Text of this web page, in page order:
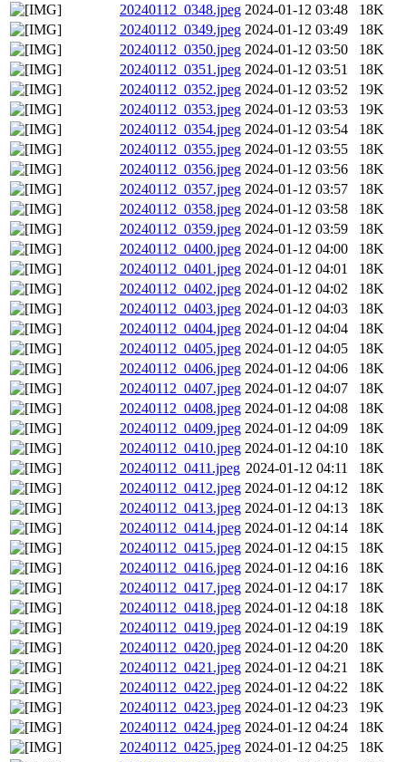
20240112_0348.jpeg 2024-01-12 03:48
18K
20240112_0349.jpeg 2024-01-12 03:49
18K
20240112_0350.jpeg 2024-01-12 03:50
18K
20240112_0351.jpeg 2024-01-12 03:51
18K
20240112_0352.jpeg 2024-01-12 03:52
19K
20240112_0353.jpeg 2024-01-12 03:53
19K
20240112_0354.jpeg 2024-01-12 03:54
18K
20240112_0355.jpeg 2024-01-12 03:55
18K
20240112_0356.jpeg 2024-01-12 03:56
18K
20240112_0357.jpeg 2024-01-12 03:57
18K
20240112_0358.jpeg 2024-01-12 03:58
18K
20240112_0359.jpeg 2024-01-12 03:59
18K
20240112_0400.jpeg 2024-01-12 04:00
18K
20240112_0401.jpeg 2024-01-12 04:01
18K
20240112_0402.jpeg 2024-01-12 04:02
18K
20240112_0403.jpeg 2024-01-12 04:03
18K
20240112_0404.jpeg 2024-01-12 04:04
18K
20240112_0405.jpeg 2024-01-12 04:05
18K
20240112_0406.jpeg 2024-01-12 04:06
18K
20240112_0407.jpeg 2024-01-12 04:07
18K
20240112_0408.jpeg 2024-01-12 04:08
18K
20240112_0409.jpeg 2024-01-12 04:09
18K
20240112_0410.jpeg 2024-01-12 04:10
18K
20240112_0411.jpeg 2024-01-12 04:11
18K
20240112_0412.jpeg 2024-01-12 04:12
18K
20240112_0413.jpeg 2024-01-12 04:13
18K
20240112_0414.jpeg 2024-01-12 04:14
18K
20240112_0415.jpeg 2024-01-12 04:15
18K
20240112_0416.jpeg 2024-01-12 04:16
18K
20240112_0417.jpeg 2024-01-12 04:17
18K
20240112_0418.jpeg 2024-01-12 04:18
18K
20240112_0419.jpeg 2024-01-12 04:19
18K
20240112_0420.jpeg 2024-01-12 04:20
18K
20240112_0421.jpeg 2024-01-12 04:21
18K
20240112_0422.jpeg 2024-01-12 04:22
18K
20240112_0423.jpeg 2024-01-12 04:23
19K
20240112_0424.jpeg 2024-01-12 04:24
18K
20240112_0425.jpeg 2024-01-12 04:25
18K